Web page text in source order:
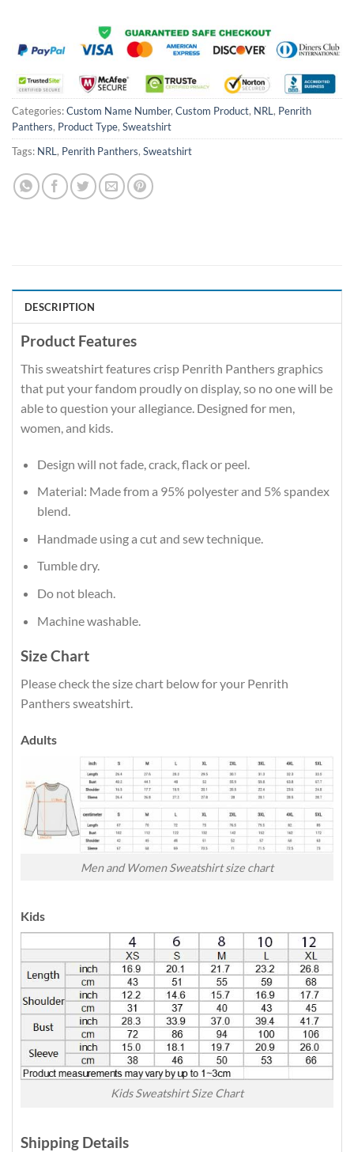
Categories:Custom Name Number, Custom Product, NRL, Penrith
Panthers, Product Type, Sweatshirt
Tags: NRL, Penrith Panthers, Sweatshirt
DESCRIPTION
Product Features
This sweatshirt features crisp Penrith Panthers graphics
that put your fandom proudly on display, so no one will be
able to question your allegiance. Designed for men,
women, and kids.
Design will not fade, crack, flack or peel.
Material: Made from a 95% polyester and 5% spandex
blend.
Handmade using a cut and sew technique.
Tumble dry.
Do not bleach.
Machine washable.
Size Chart
Please check the size chart below for your Penrith
Panthers sweatshirt.
Adults
Men and Women Sweatshirt size chart
Kids
Kids Sweatshirt Size Chart
Shipping Details